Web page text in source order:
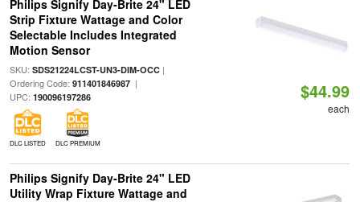
Philips Signify Day-Brite 24" LED
Strip Fixture Wattage and Color
Selectable Includes Integrated
Motion Sensor
SKU: SDS21224LCST-UN3-DIM-OCC|
Ordering Code: 911401846987|
UPC: 190096197286
DLC LISTED DLC PREMIUM
$44.99
each
Philips Signify Day-Brite 24" LED
Utility Wrap Fixture Wattage and